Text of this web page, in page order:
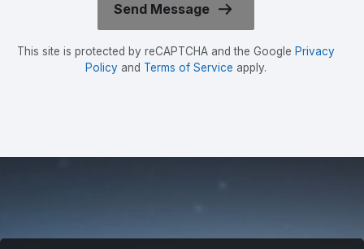
This site is protected by reCAPTCHA and the Google Privacy
Policyand Terms of Service apply.